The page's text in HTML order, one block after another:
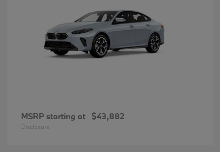
MSRP starting at $43,882
Disclosure